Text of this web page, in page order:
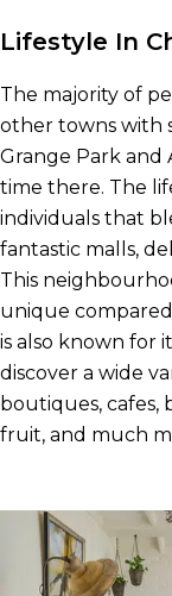
Lifestyle In
The majority of
other towns with
Grange Park and
time there. The
individuals that
fantastic malls,
This
unique
is also known for
discover a wide
boutiques, cafes,
fruit, and much